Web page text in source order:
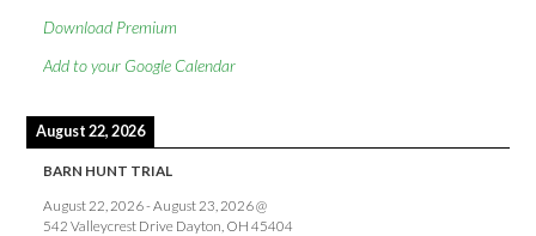
Download Premium
Add to your Google Calendar
August 22, 2026
BARN HUNT TRIAL
August 22, 2026-August 23, 2026@
542 Valleycrest Drive Dayton, OH 45404